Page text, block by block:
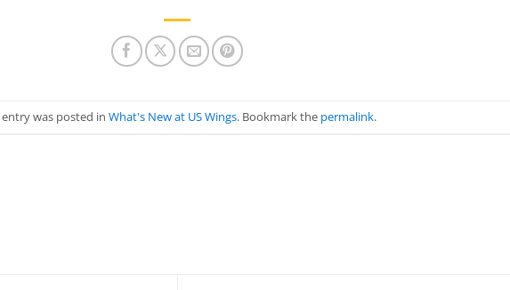
entry was posted in What's New at US Wings. Bookmark the permalink.